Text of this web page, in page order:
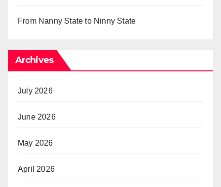
From Nanny State to Ninny State
Archives
July 2026
June 2026
May 2026
April 2026